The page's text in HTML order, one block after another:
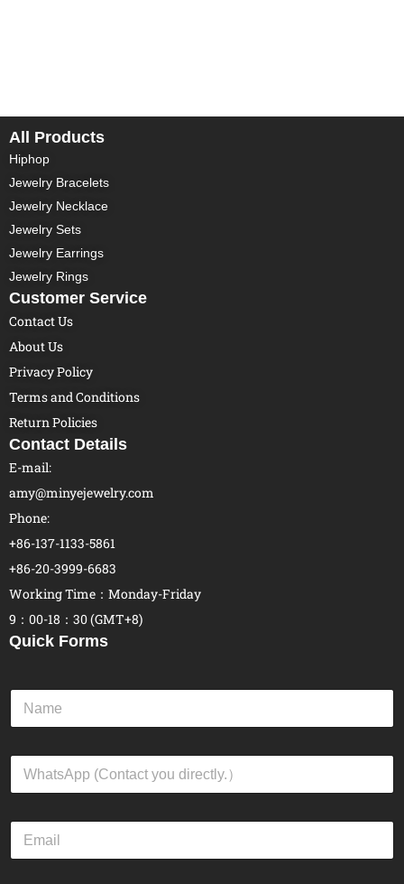
All Products
Hiphop
Jewelry Bracelets
Jewelry Necklace
Jewelry Sets
Jewelry Earrings
Jewelry Rings
Customer Service
Contact Us
About Us
Privacy Policy
Terms and Conditions
Return Policies
Contact Details
E-mail:
amy@minyejewelry.com
Phone:
+86-137-1133-5861
+86-20-3999-6683
Working Time：Monday-Friday
9：00-18：30 (GMT+8)
Quick Forms
N
m
W
a
E
a